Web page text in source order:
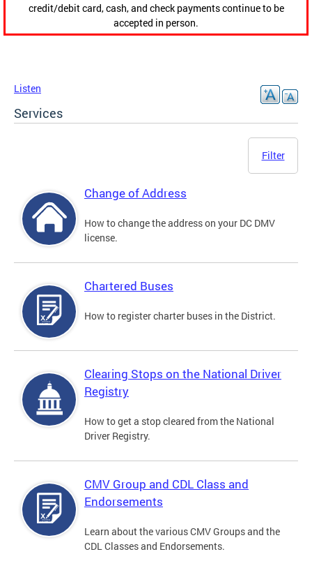
credit/debit card, cash, and check payments continue to be
accepted in person.
Listen
Services
Filter
Change of Address
How to change the address on your DC DMV
license.
Chartered Buses
How to register charter buses in the District.
Clearing Stops on the National Driver
Registry
How to get a stop cleared from the National
Driver Registry.
CMV Group and CDL Class and
Endorsements
Learn about the various CMV Groups and the
CDL Classes and Endorsements.